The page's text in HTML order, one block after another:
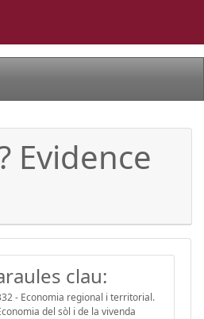
Evidence
clau:
- Economia regional i territorial.
del sòl i de la vivenda